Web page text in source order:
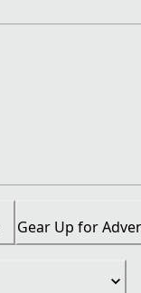
Gear Up for